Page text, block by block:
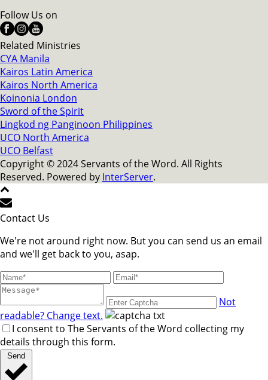
Follow Us on
Related Ministries
CYA Manila
Kairos Latin America
Kairos North America
Koinonia London
Sword of the Spirit
Lingkod ng Panginoon Philippines
UCO North America
UCO Belfast
Copyright © 2024 Servants of the Word. All Rights
Reserved. Powered by InterServer.
Contact Us
We're not around right now. But you can send us an email
and we'll get back to you, asap.
Not
readable? Change text.
I consent to The Servants of the Word collecting my
details through this form.
Send